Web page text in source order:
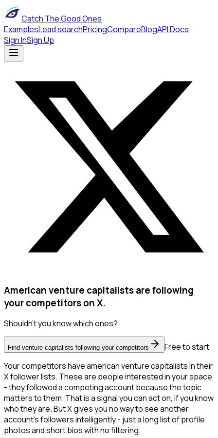
Catch The Good Ones
ExamplesLead searchPricingCompareBlogAPI Docs
Sign InSign Up
American venture capitalists are following
your competitors on X.
Shouldn't you know which ones?
Find venture capitalists following your competitors
Free to start
Your competitors have american venture capitalists in their
X follower lists. These are people interested in your space
- they followed a competing account because the topic
matters to them. That is a signal you can act on, if you know
who they are. But X gives you no way to see another
account's followers intelligently - just a long list of profile
photos and short bios with no filtering.